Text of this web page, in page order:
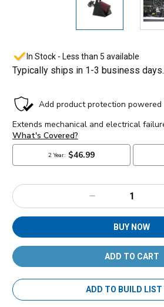
In Stock - Less than 5 available
Typically ships in 1-3 business days.
Decrease
Quantity:
BUY NOW
ADD TO BUILD LIST